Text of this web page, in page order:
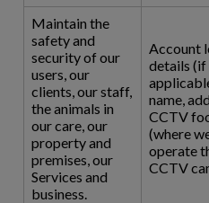
Maintain the
safety and
security of our
users, our
clients, our staff,
the animals in
our care, our
property and
premises, our
Services and
business.
Account
details (if
name,
CCTV
(where
operate
CCTV